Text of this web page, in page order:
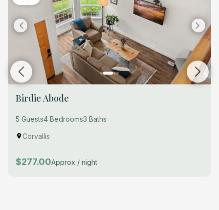
Birdie Abode
5 Guests4 Bedrooms3 Baths
Corvallis
$277.00Approx / night